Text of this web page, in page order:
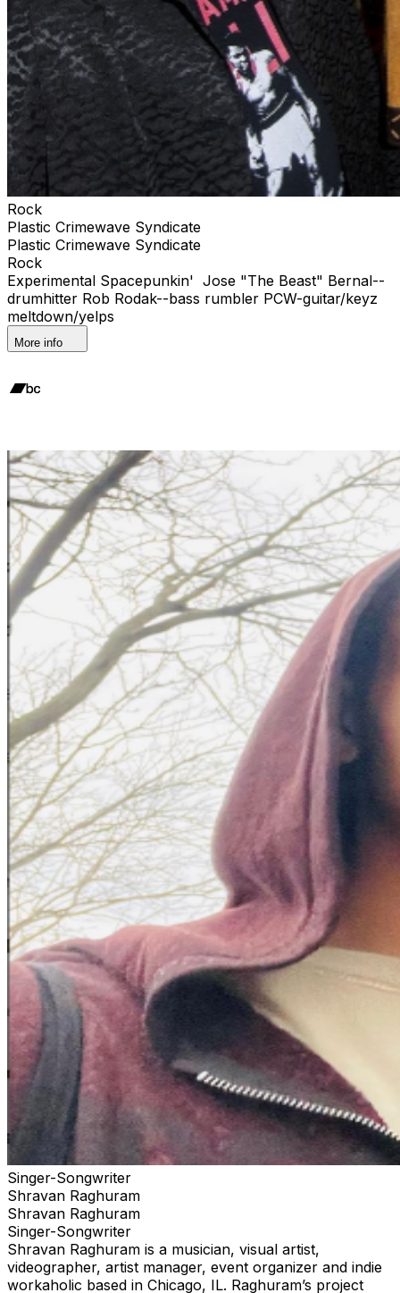
Rock
Plastic Crimewave Syndicate
Plastic Crimewave Syndicate
Rock
Experimental Spacepunkin' Jose "The Beast" Bernal--
drumhitter Rob Rodak--bass rumbler PCW-guitar/keyz
meltdown/yelps
More info
Singer-Songwriter
Shravan Raghuram
Shravan Raghuram
Singer-Songwriter
Shravan Raghuram is a musician, visual artist,
videographer, artist manager, event organizer and indie
workaholic based in Chicago, IL. Raghuram’s project